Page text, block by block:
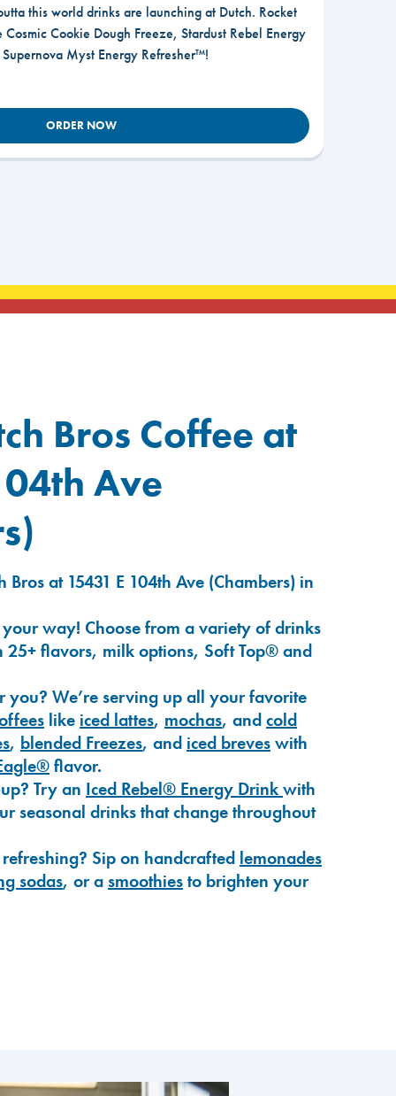
this world drinks are launching at Dutch. Rocket
Cookie Dough Freeze, Stardust Rebel Energy
Myst Energy Refresher™!
ORDER NOW
Bros Coffee at
Ave
at 15431 E 104th Ave (Chambers) in
way! Choose from a variety of drinks
flavors, milk options, Soft Top® and
you? We’re serving up all your favorite
like iced lattes, mochas, andcold
, blended Freezes, and iced breveswith
flavor.
Try an Iced Rebel® Energy Drinkwith
seasonal drinks that change throughout
Sip on handcrafted lemonades
sodas, or asmoothiesto brighten your